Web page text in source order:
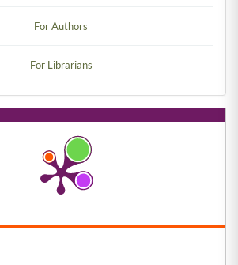
For Authors
For Librarians